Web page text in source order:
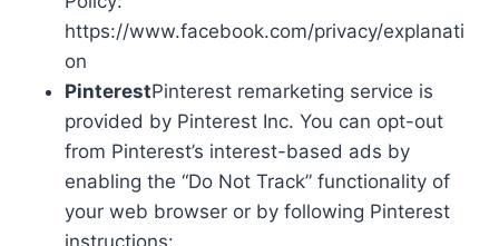
https://www.facebook.com/privacy/explanati
on
PinterestPinterest remarketing service is
provided by Pinterest Inc. You can opt-out
from Pinterest’s interest-based ads by
enabling the “Do Not Track” functionality of
your web browser or by following Pinterest
instructions: